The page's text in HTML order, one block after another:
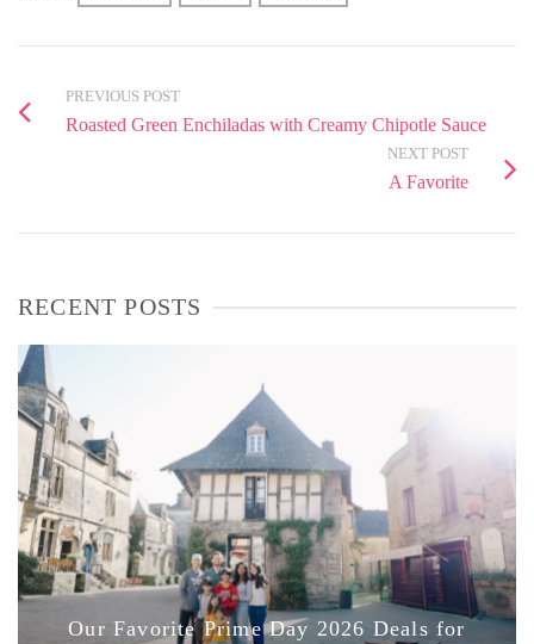
PREVIOUS POST
Roasted Green Enchiladas with Creamy Chipotle Sauce
NEXT POST
A Favorite
RECENT POSTS
Our Favorite Prime Day 2026 Deals for